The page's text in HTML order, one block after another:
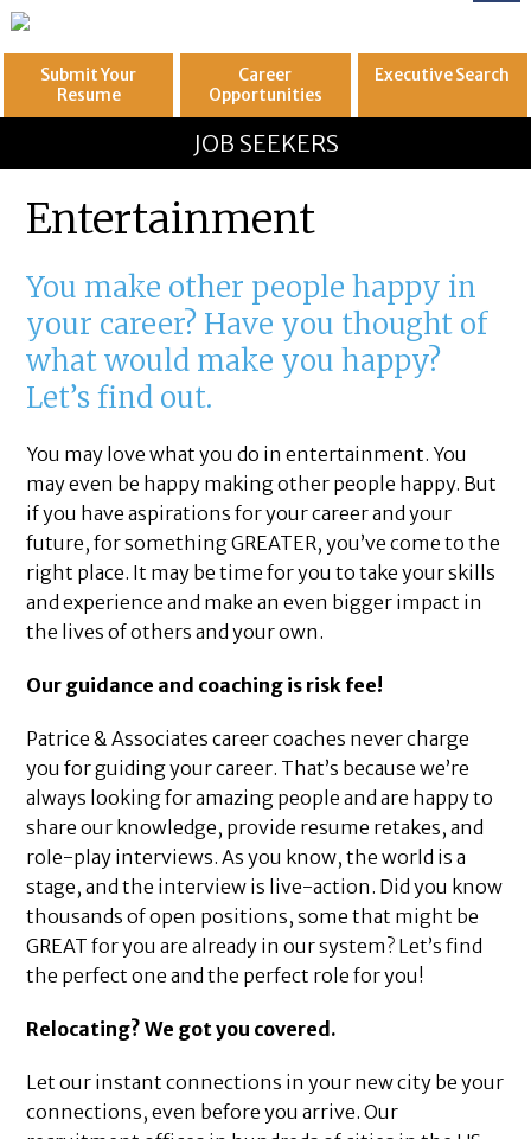
Submit Your
Resume
Career
Opportunities
ExecutiveSearch
GREATJOB SEEKERS
Entertainment
You make other people happy in
your career? Have you thought of
what would make you happy?
Let’s find out.
You may love what you do in entertainment. You
may even be happy making other people happy. But
if you have aspirations for your career and your
future, for something GREATER, you’ve come to the
right place. It may be time for you to take your skills
and experience and make an even bigger impact in
the lives of others and your own.
Our guidance and coaching is risk fee!
Patrice & Associates career coaches never charge
you for guiding your career. That’s because we’re
always looking for amazing people and are happy to
share our knowledge, provide resume retakes, and
role-play interviews. As you know, the world is a
stage, and the interview is live-action. Did you know
thousands of open positions, some that might be
GREAT for you are already in our system? Let’s find
the perfect one and the perfect role for you!
Relocating? We got you covered.
Let our instant connections in your new city be your
connections, even before you arrive. Our